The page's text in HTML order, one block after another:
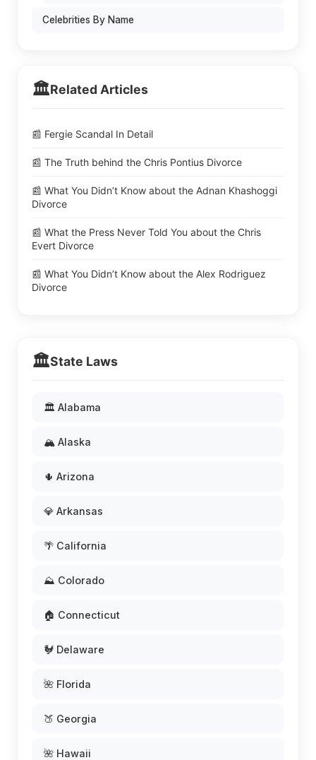
Celebrities By Name
🏛️Related Articles
📰 Fergie Scandal In Detail
📰 The Truth behind the Chris Pontius Divorce
📰 What You Didn’t Know about the Adnan Khashoggi
Divorce
📰 What the Press Never Told You about the Chris
Evert Divorce
📰 What You Didn’t Know about the Alex Rodriguez
Divorce
🏛️State Laws
🏛️ Alabama
🏔️ Alaska
🌵 Arizona
💎 Arkansas
🌴 California
⛰️ Colorado
🏠 Connecticut
🐓 Delaware
🌺 Florida
🍑 Georgia
🌺 Hawaii